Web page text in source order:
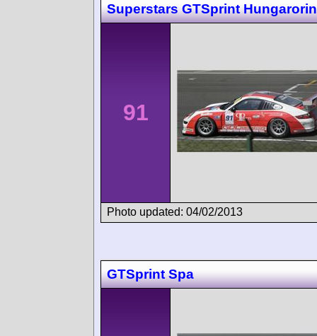
Superstars GTSprint
91
Photo updated: 04/02/2013
GTSprint Spa